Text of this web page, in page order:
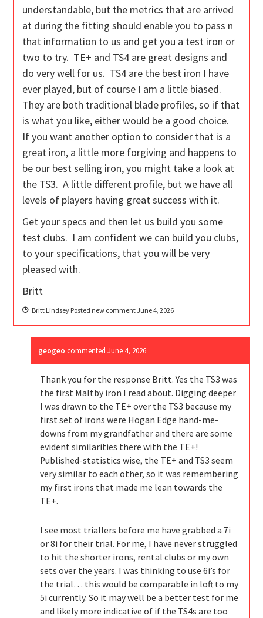
understandable, but the metrics that are arrived
at during the fitting should enable you to pass n
that information to us and get you a test iron or
two to try. TE+ and TS4 are great designs and
do very well for us. TS4 are the best iron I have
ever played, but of course I am a little biased.
They are both traditional blade profiles, so if that
is what you like, either would be a good choice.
If you want another option to consider that is a
great iron, a little more forgiving and happens to
be our best selling iron, you might take a look at
the TS3. A little different profile, but we have all
levels of players having great success with it.
Get your specs and then let us build you some
test clubs. I am confident we can build you clubs,
to your specifications, that you will be very
pleased with.
Britt
Britt Lindsey Posted new commentJune 4, 2026
geogeo commentedJune 4, 2026
Thank you for the response Britt. Yes the TS3 was
the first Maltby iron I read about. Digging deeper
I was drawn to the TE+ over the TS3 because my
first set of irons were Hogan Edge hand-me-
downs from my grandfather and there are some
evident similarities there with the TE+!
Published-statistics wise, the TE+ and TS3 seem
very similar to each other, so it was remembering
my first irons that made me lean towards the
TE+.
I see most triallers before me have grabbed a 7i
or 8i for their trial. For me, I have never struggled
to hit the shorter irons, rental clubs or my own
sets over the years. I was thinking to use 6i’s for
the trial… this would be comparable in loft to my
5i currently. So it may well be a better test for me
and likely more indicative of if the TS4s are too